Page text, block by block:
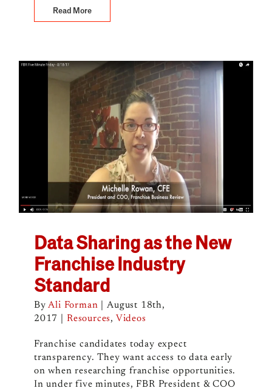
Read More
Data Sharing as the New
Franchise Industry
Standard
ByAli Forman
August 18th,
2017
Resources, Videos
Franchise candidates today expect
transparency. They want access to data early
on when researching franchise opportunities.
In under five minutes, FBR President & COO